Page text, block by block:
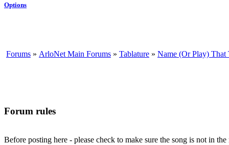
Options
Forums » ArloNet Main Forums » Tablature » Name (Or Play) That
Forum rules
Before posting here - please check to make sure the song is not in